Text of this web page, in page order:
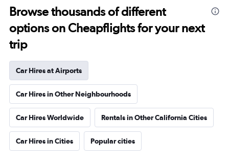
Browse thousands of different
options on Cheapflights for your next
trip
Car Hires at Airports
Car Hires in Other Neighbourhoods
Car Hires Worldwide Rentals in Other California Cities
Car Hires in Cities Popular cities